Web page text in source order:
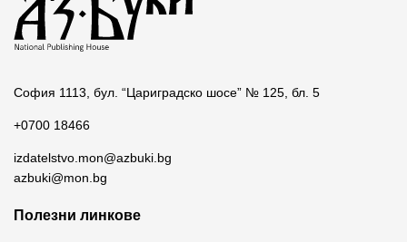
София 1113, бул. “Цариградско шосе” № 125, бл. 5
+0700 18466
izdatelstvo.mon@azbuki.bg
azbuki@mon.bg
Полезни линкове